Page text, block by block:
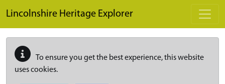
Lincolnshire Heritage Explorer
To ensure you get the best experience, this website
uses cookies.